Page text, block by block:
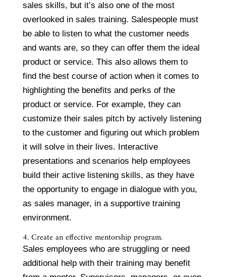
sales skills, but it’s also one of the most
overlooked in sales training. Salespeople must
be able to listen to what the customer needs
and wants are, so they can offer them the ideal
product or service. This also allows them to
find the best course of action when it comes to
highlighting the benefits and perks of the
product or service. For example, they can
customize their sales pitch by actively listening
to the customer and figuring out which problem
it will solve in their lives. Interactive
presentations and scenarios help employees
build their active listening skills, as they have
the opportunity to engage in dialogue with you,
as sales manager, in a supportive training
environment.
4. Create an effective mentorship program.
Sales employees who are struggling or need
additional help with their training may benefit